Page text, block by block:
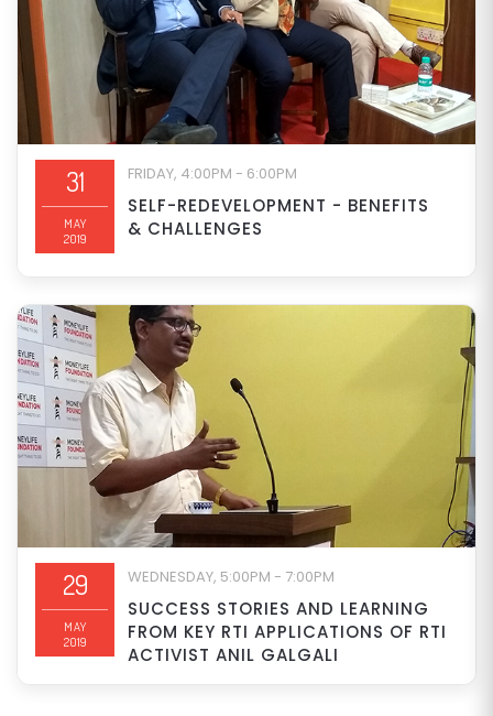
31
MAY
2019
FRIDAY, 4:00PM - 6:00PM
SELF-REDEVELOPMENT - BENEFITS
& CHALLENGES
29
MAY
2019
WEDNESDAY, 5:00PM - 7:00PM
SUCCESS STORIES AND LEARNING
FROM KEY RTI APPLICATIONS OF RTI
ACTIVIST ANIL GALGALI